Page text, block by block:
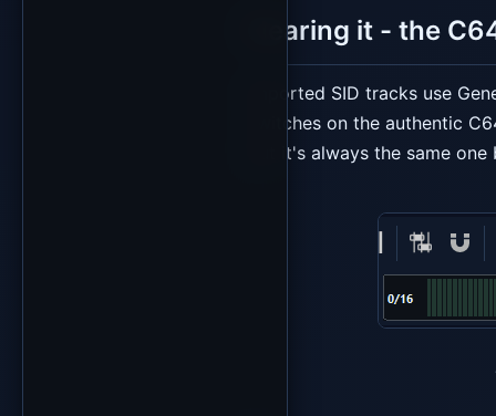
Hearing it - the
Imported SID tracks use
switches on the authentic
but it's always the same